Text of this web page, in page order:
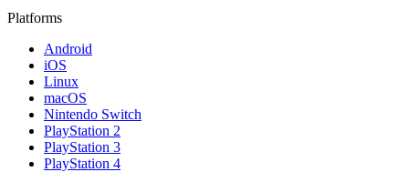
Platforms
Android
iOS
Linux
macOS
Nintendo Switch
PlayStation 2
PlayStation 3
PlayStation 4